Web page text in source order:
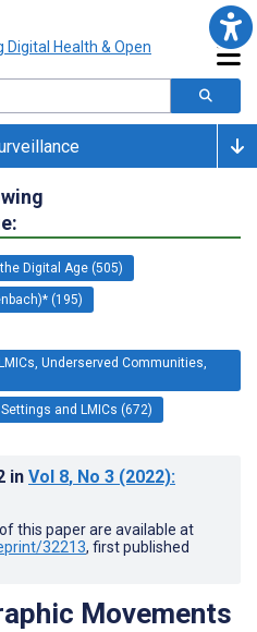
Digital Age (505)
(195)
Underserved Communities,
and LMICs (672)
in Vol 8, No 3 (2022):
this paper are available at
32213, first published
Movements